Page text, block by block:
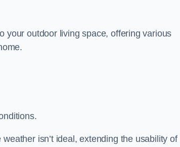
your outdoor living space, offering various
isn’t ideal, extending the usability of